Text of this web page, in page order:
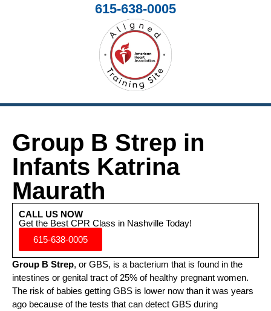
615-638-0005
Group B Strep in
Infants Katrina
Maurath
CALL US NOW
Get the Best CPR Class in Nashville Today!
615-638-0005
Group B Strep, or GBS, is a bacterium that is found in the
intestines or genital tract of 25% of healthy pregnant women.
The risk of babies getting GBS is lower now than it was years
ago because of the tests that can detect GBS during